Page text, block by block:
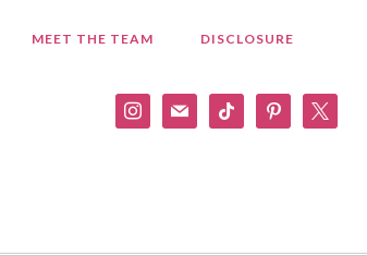
MEET THE TEAM DISCLOSURE
instagram
mail tiktok pinterest